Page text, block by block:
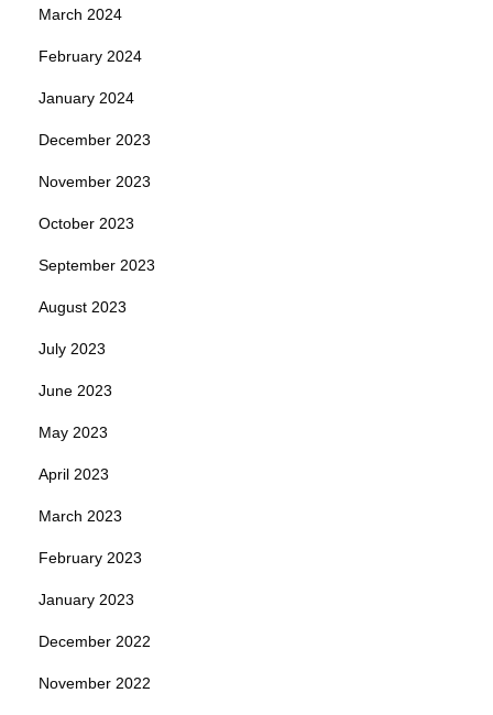
March 2024
February 2024
January 2024
December 2023
November 2023
October 2023
September 2023
August 2023
July 2023
June 2023
May 2023
April 2023
March 2023
February 2023
January 2023
December 2022
November 2022